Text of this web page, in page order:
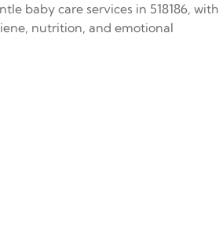
baby care services in 518186, with
nutrition, and emotional